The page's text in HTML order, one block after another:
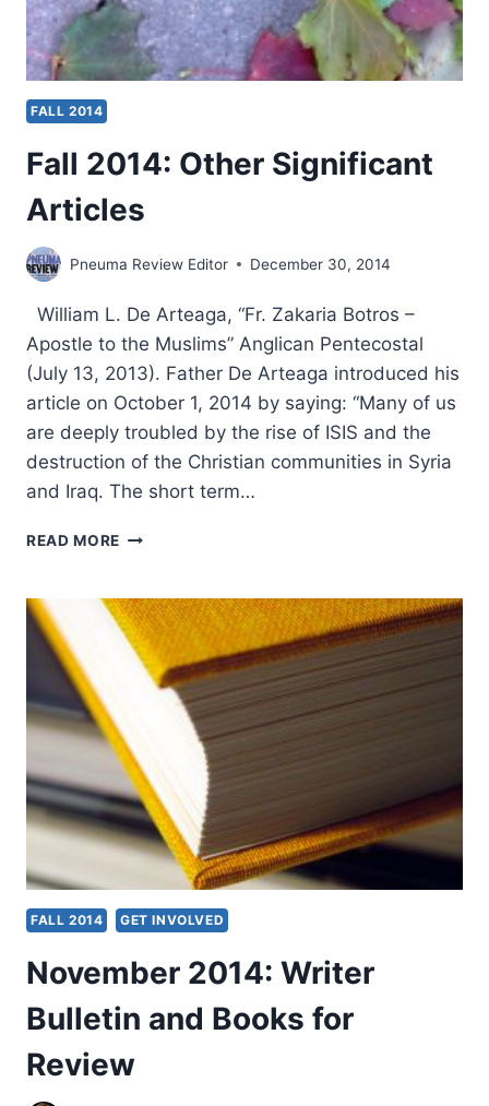
FALL 2014
Fall 2014: Other Significant
Articles
Pneuma Review Editor December 30, 2014
William L. De Arteaga, “Fr. Zakaria Botros –
Apostle to the Muslims” Anglican Pentecostal
(July 13, 2013). Father De Arteaga introduced his
article on October 1, 2014 by saying: “Many of us
are deeply troubled by the rise of ISIS and the
destruction of the Christian communities in Syria
and Iraq. The short term…
READ MORE FALL
SIGNIFICANT
ARTICLES
FALL 2014 GET INVOLVED
November 2014: Writer
Bulletin and Books for
Review